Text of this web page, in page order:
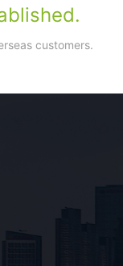
customers.